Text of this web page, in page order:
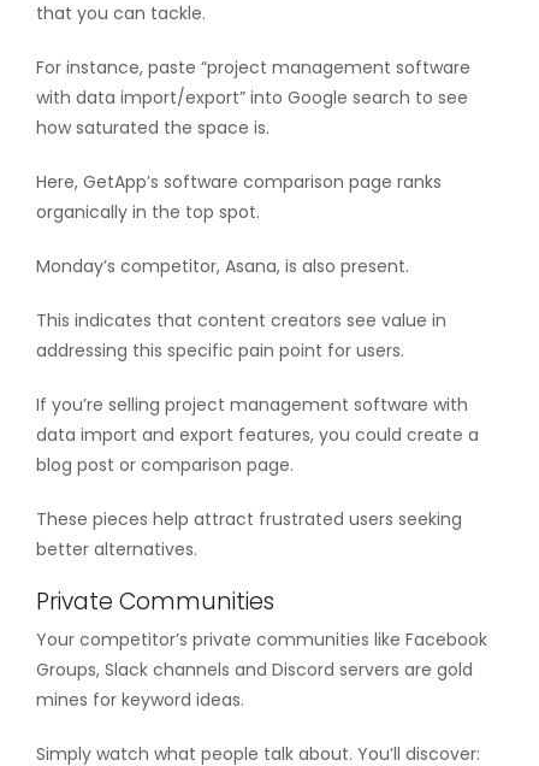
that you can tackle.
For instance, paste “project management software
with data import/export” into Google search to see
how saturated the space is.
Here, GetApp’s software comparison page ranks
organically in the top spot.
Monday’s competitor, Asana, is also present.
This indicates that content creators see value in
addressing this specific pain point for users.
If you’re selling project management software with
data import and export features, you could create a
blog post or comparison page.
These pieces help attract frustrated users seeking
better alternatives.
Private Communities
Your competitor’s private communities like Facebook
Groups, Slack channels and Discord servers are gold
mines for keyword ideas.
Simply watch what people talk about. You’ll discover: